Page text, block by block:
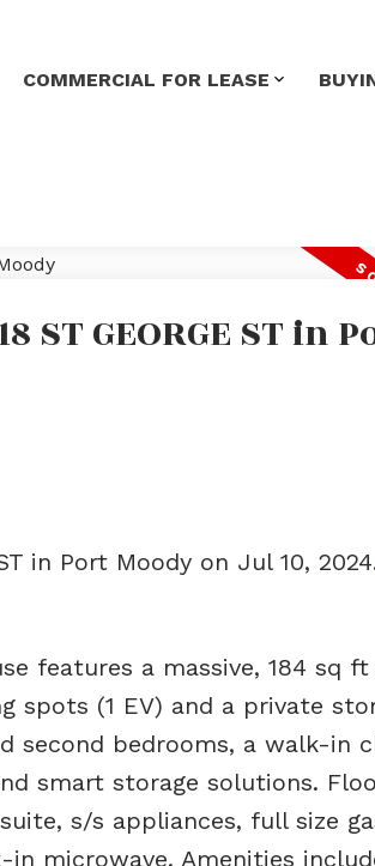
COMMERCIAL FOR LEASE
GEORGE ST in
in Port Moody on Jul 10,
features a massive, 184 sq
spots (1 EV) and a private
second bedrooms, a walk-in
smart storage solutions.
s/s appliances, full size
microwave. Amenities